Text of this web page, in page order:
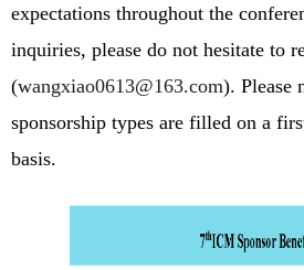
expectations throughout the
inquiries, please do not hesitate to
(wangxiao0613@163.com). Please
sponsorship types are filled on a
basis.